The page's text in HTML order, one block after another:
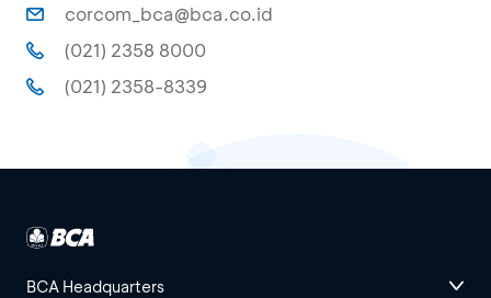
corcom_bca@bca.co.id
(021) 2358 8000
(021) 2358-8339
BCA Headquarters